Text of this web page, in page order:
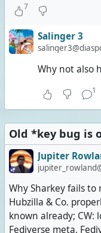
7
Salinger 3
Why not also
1
Old *key bug is
Jupiter
Why Sharkey fails
Hubzilla & Co.
known already; CW:
Fediverse meta,